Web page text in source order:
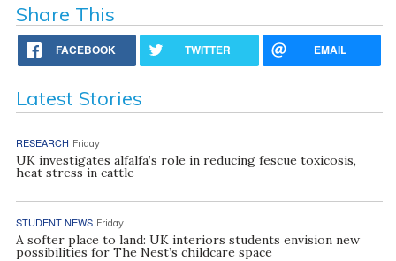
Share This
FACEBOOK TWITTER EMAIL
Latest Stories
RESEARCH Friday
UK investigates alfalfa’s role in reducing fescue toxicosis,
heat stress in cattle
STUDENT NEWS Friday
A softer place to land: UK interiors students envision new
possibilities for The Nest’s childcare space